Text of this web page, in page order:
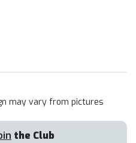
may vary from pictures
the Club